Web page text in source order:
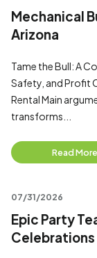
Mechanical
Arizona
Tame the Bull: A
Safety, and Profit
Rental Main
transforms...
Read More
07/31/2026
Epic Party
Celebrations